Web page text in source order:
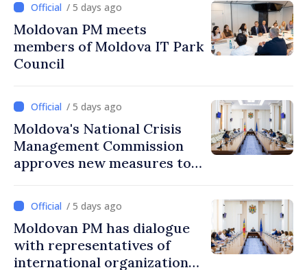
/ 5 days ago
Moldovan PM meets
members of Moldova IT Park
Council
/ 5 days ago
Moldova's National Crisis
Management Commission
approves new measures to
protect water resources
/ 5 days ago
Moldovan PM has dialogue
with representatives of
international organizations,